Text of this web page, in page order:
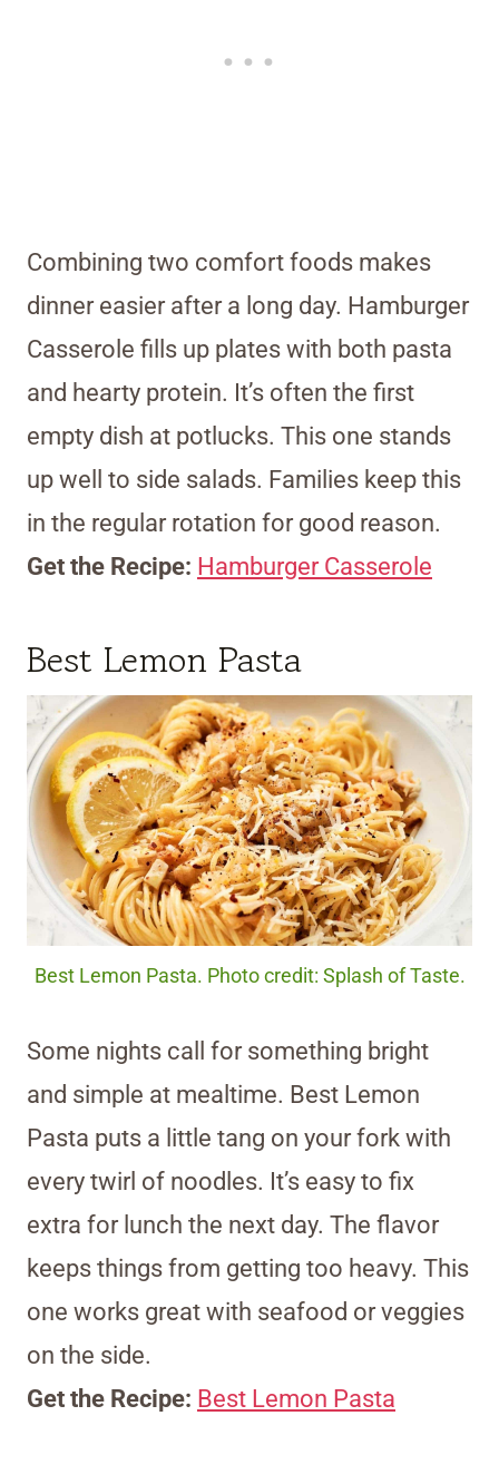
Combining two comfort foods makes
dinner easier after a long day. Hamburger
Casserole fills up plates with both pasta
and hearty protein. It’s often the first
empty dish at potlucks. This one stands
up well to side salads. Families keep this
in the regular rotation for good reason.
Get the Recipe: Hamburger Casserole
Best Lemon Pasta
Best Lemon Pasta. Photo credit: Splash of Taste.
Some nights call for something bright
and simple at mealtime. Best Lemon
Pasta puts a little tang on your fork with
every twirl of noodles. It’s easy to fix
extra for lunch the next day. The flavor
keeps things from getting too heavy. This
one works great with seafood or veggies
on the side.
Get the Recipe: Best Lemon Pasta